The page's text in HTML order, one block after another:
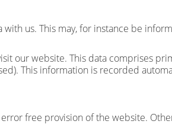
us. This may, for instance be
our website. This data comprises
This information is recorded
free provision of the website.